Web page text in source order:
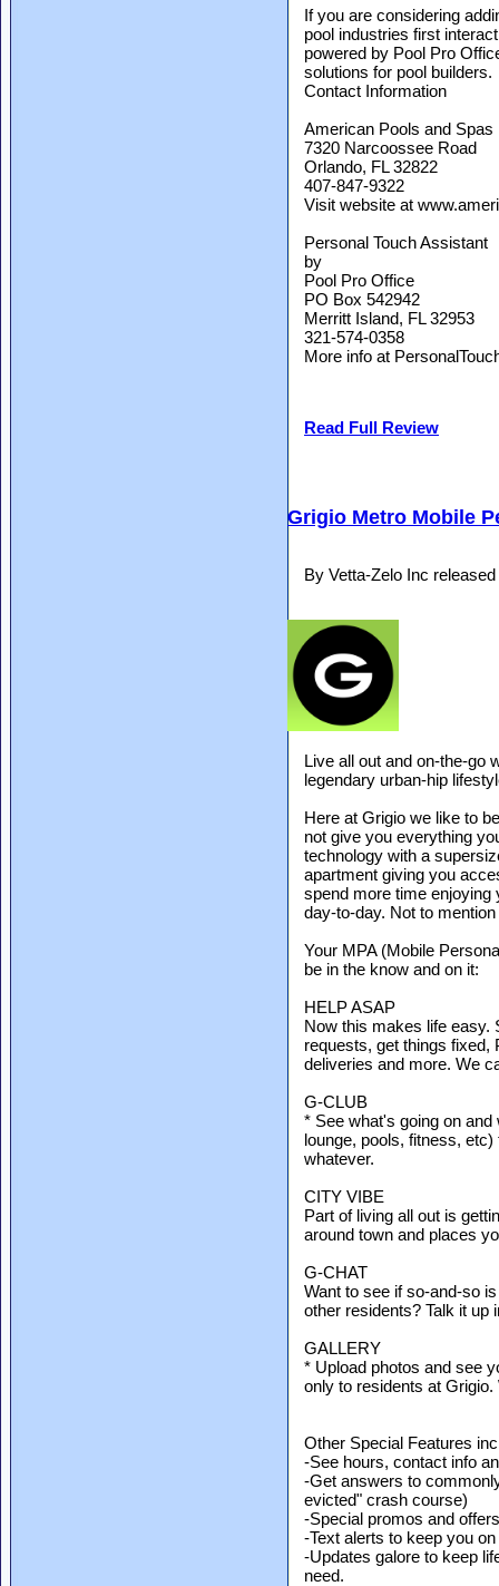
If you are considering
pool industries first
powered by Pool Pro
solutions for pool builders.
Contact Information
American Pools and Spas
7320 Narcoossee Road
Orlando, FL 32822
407-847-9322
Visit website at
Personal Touch Assistant
by
Pool Pro Office
PO Box 542942
Merritt Island, FL 32953
321-574-0358
More info at
Read Full Review
Grigio Metro Mobile
By Vetta-Zelo Inc
Live all out and on-the-go
legendary urban-hip
Here at Grigio we like to
not give you everything
technology with a
apartment giving you
spend more time enjoying
day-to-day. Not to
Your MPA (Mobile
be in the know and on it:
HELP ASAP
Now this makes life easy.
requests, get things fixed,
deliveries and more. We
G-CLUB
* See what's going on
lounge, pools, fitness,
whatever.
CITY VIBE
Part of living all out is
around town and places
G-CHAT
Want to see if so-and-so
other residents? Talk it up
GALLERY
* Upload photos and see
only to residents at
Other Special Features
-See hours, contact info
-Get answers to
evicted" crash course)
-Special promos and offers
-Text alerts to keep you
-Updates galore to keep
need.